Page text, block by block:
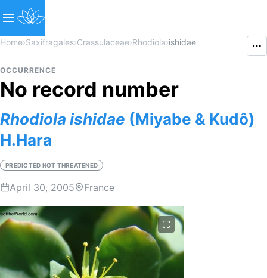
Home›Saxifragales›Crassulaceae›Rhodiola›ishidae
OCCURRENCE
No record number
Rhodiola ishidae (Miyabe & Kudô)
H.Hara
PREDICTED NOT THREATENED
April 30, 2005 France